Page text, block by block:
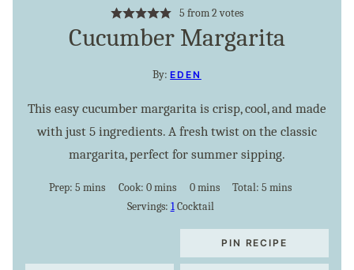
5 from2votes
Cucumber Margarita
By:EDEN
This easy cucumber margarita is crisp, cool, and made
with just 5 ingredients. A fresh twist on the classic
margarita, perfect for summer sipping.
Prep: 5minutes
mins Cook: 0minutes
mins 0minutes
mins Total:5 minutes
mins
Servings: 1 Cocktail
PIN RECIPE